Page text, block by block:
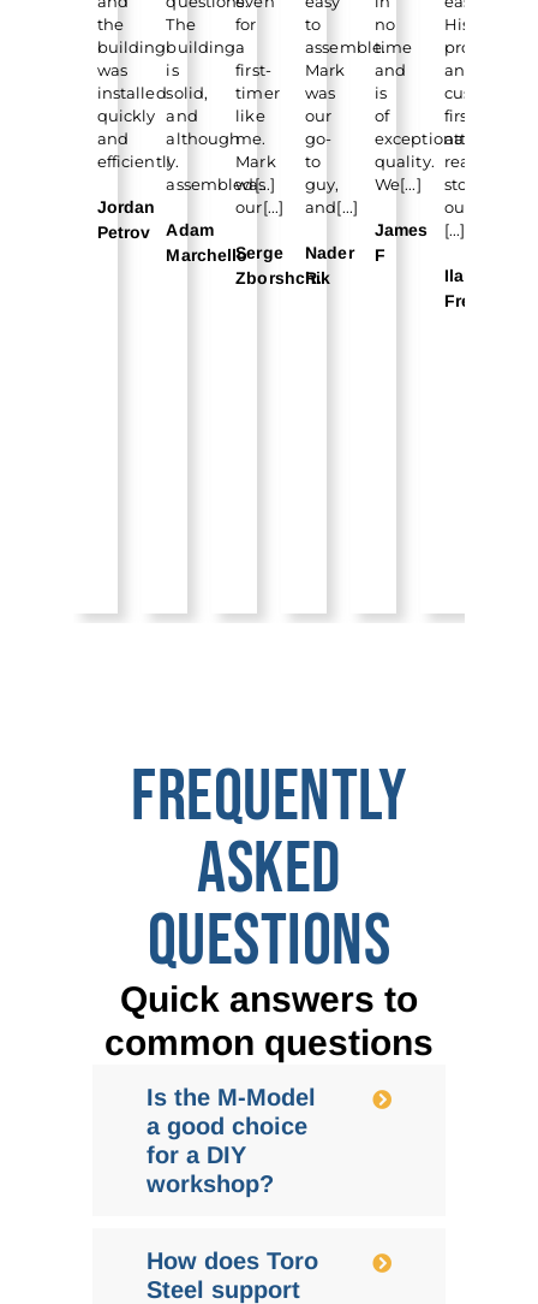
the
building
was
installed
quickly
and
efficiently.
Jordan
Petrov
The
building
is
solid,
and
although
I
assembled[...]
Adam
Marchello
for
a
first-
timer
like
me.
Mark
was
our[...]
Serge
Zborshchik
to
assemble.
Mark
was
our
go-
to
guy,
and[...]
Nader
R.
no
time
and
is
of
exceptional
quality.
We[...]
James
F
His
and
customer-
first
attitude
really
stood
out.
[...]
Ilan
Freitas
FREQUENTLY
ASKED
QUESTIONS
Quick answers to
common questions
Is the M-Model
a good choice
for a DIY
workshop?
How does Toro
Steel support